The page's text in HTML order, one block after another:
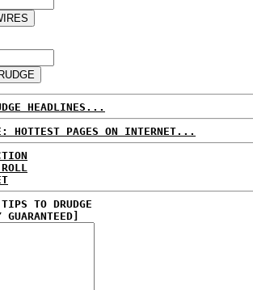
HEADLINES...
HOTTEST PAGES ON INTERNET...
TO DRUDGE